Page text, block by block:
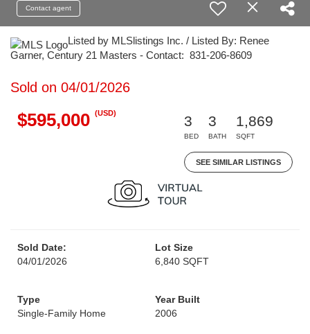
Contact agent
Listed by MLSlistings Inc. / Listed By: Renee
Garner, Century 21 Masters - Contact: 831-206-8609
Sold on 04/01/2026
$595,000 (USD)
3
BED
3
BATH
1,869
SQFT
SEE SIMILAR LISTINGS
Sold Date:
04/01/2026
Lot Size
6,840 SQFT
Type
Single-Family Home
Year Built
2006